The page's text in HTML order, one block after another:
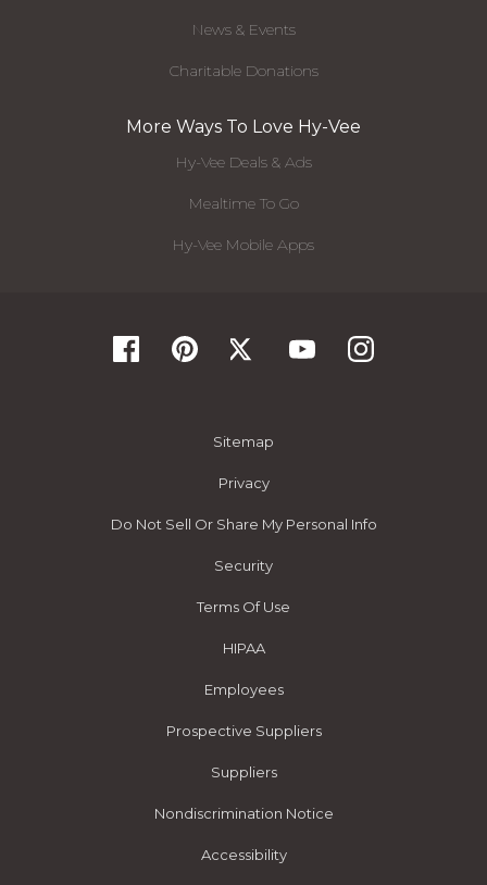
News & Events
Charitable Donations
More Ways To Love Hy-Vee
Hy-Vee Deals & Ads
Mealtime To Go
Hy-Vee Mobile Apps
Sitemap
Privacy
Do Not Sell Or Share My Personal Info
Security
Terms Of Use
HIPAA
Employees
Prospective Suppliers
Suppliers
Nondiscrimination Notice
Accessibility